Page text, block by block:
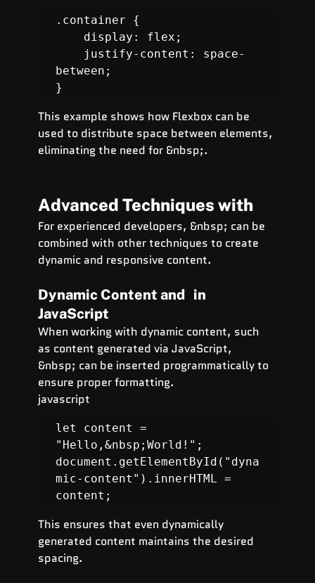
.container {
display: flex;
justify-content: space-
between;
}
This example shows how Flexbox can be
used to distribute space between elements,
eliminating the need for &nbsp;.
Advanced Techniques with
For experienced developers, &nbsp; can be
combined with other techniques to create
dynamic and responsive content.
Dynamic Content and   in
JavaScript
When working with dynamic content, such
as content generated via JavaScript,
&nbsp; can be inserted programmatically to
ensure proper formatting.
javascript
let content =
"Hello,&nbsp;World!";
document.getElementById("dyna
mic-content").innerHTML =
content;
This ensures that even dynamically
generated content maintains the desired
spacing.